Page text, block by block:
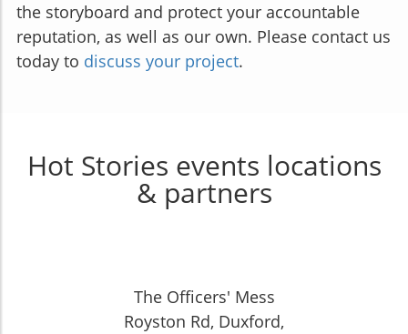
the storyboard and protect your accountable
reputation, as well as our own. Please contact us
today to discuss your project.
Hot Stories events locations
& partners
The Officers' Mess
Royston Rd, Duxford,